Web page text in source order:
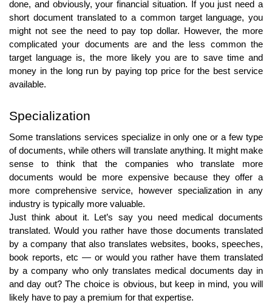
done, and obviously, your financial situation. If you just need a
short document translated to a common target language, you
might not see the need to pay top dollar. However, the more
complicated your documents are and the less common the
target language is, the more likely you are to save time and
money in the long run by paying top price for the best service
available.
Specialization
Some translations services specialize in only one or a few type
of documents, while others will translate anything. It might make
sense to think that the companies who translate more
documents would be more expensive because they offer a
more comprehensive service, however specialization in any
industry is typically more valuable.
Just think about it. Let’s say you need medical documents
translated. Would you rather have those documents translated
by a company that also translates websites, books, speeches,
book reports, etc — or would you rather have them translated
by a company who only translates medical documents day in
and day out? The choice is obvious, but keep in mind, you will
likely have to pay a premium for that expertise.